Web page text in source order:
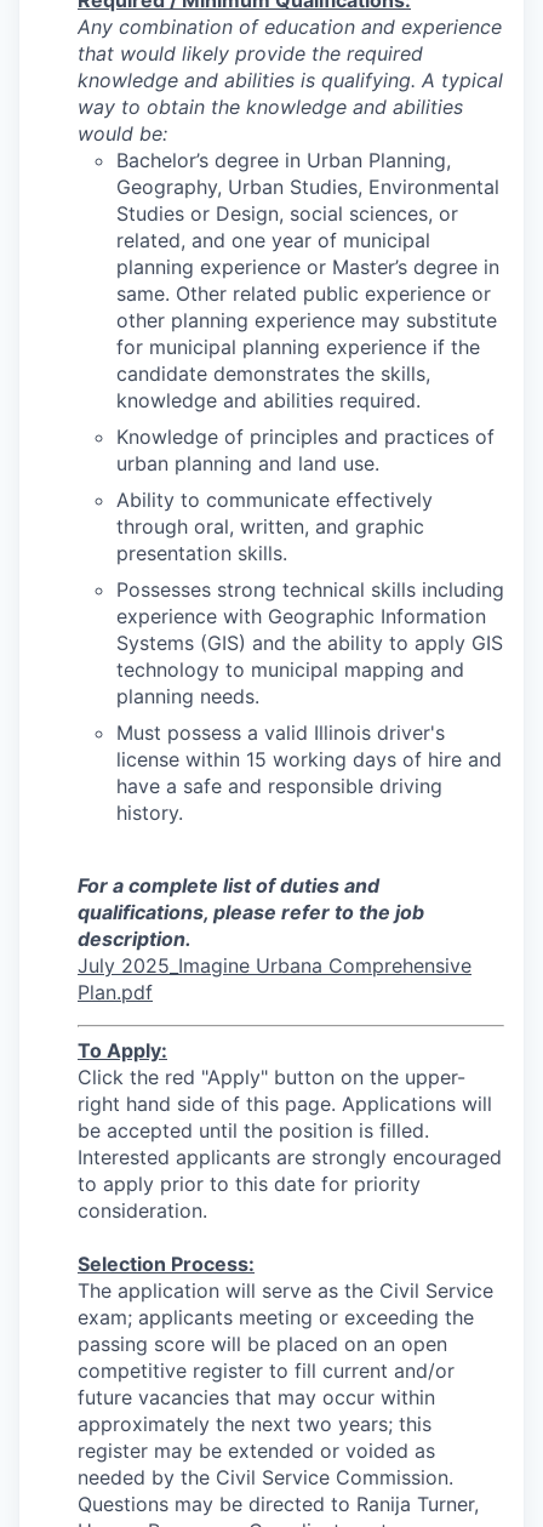
Any combination of education and experience
that would likely provide the required
knowledge and abilities is qualifying. A typical
way to obtain the knowledge and abilities
would be:
Bachelor’s degree in Urban Planning,
Geography, Urban Studies, Environmental
Studies or Design, social sciences, or
related, and one year of municipal
planning experience or Master’s degree in
same. Other related public experience or
other planning experience may substitute
for municipal planning experience if the
candidate demonstrates the skills,
knowledge and abilities required.
Knowledge of principles and practices of
urban planning and land use.
Ability to communicate effectively
through oral, written, and graphic
presentation skills.
Possesses strong technical skills including
experience with Geographic Information
Systems (GIS) and the ability to apply GIS
technology to municipal mapping and
planning needs.
Must possess a valid Illinois driver's
license within 15 working days of hire and
have a safe and responsible driving
history.
For a complete list of duties and
qualifications, please refer to the job
description.
July 2025_Imagine Urbana Comprehensive
Plan.pdf
To Apply:
Click the red "Apply" button on the upper-
right hand side of this page. Applications will
be accepted until the position is filled.
Interested applicants are strongly encouraged
to apply prior to this date for priority
consideration.
Selection Process:
The application will serve as the Civil Service
exam; applicants meeting or exceeding the
passing score will be placed on an open
competitive register to fill current and/or
future vacancies that may occur within
approximately the next two years; this
register may be extended or voided as
needed by the Civil Service Commission.
Questions may be directed to Ranija Turner,